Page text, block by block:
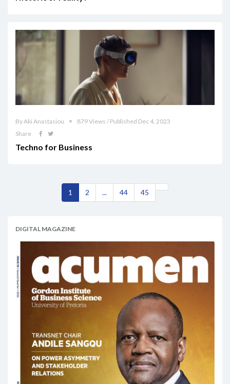
By Aki Anastasiou
879 Views / Published Dec 4, 2023
Share
Techno for Business
1 2 ... 44 45
DIGITAL MAGAZINE